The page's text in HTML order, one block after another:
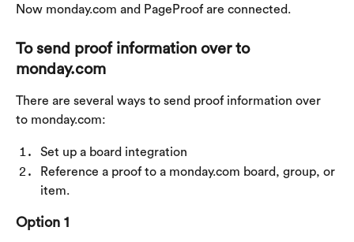
Now monday.com and PageProof are connected.
To send proof information over to
monday.com
There are several ways to send proof information over
to monday.com:
Set up a board integration
Reference a proof to a monday.com board, group, or
item.
Option 1